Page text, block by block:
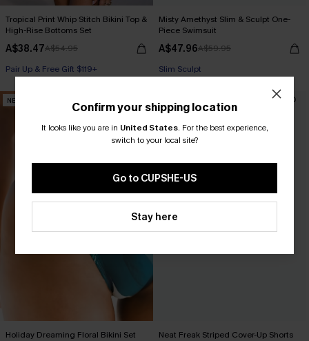
Tropical Print Whip Stitch Bikini Top &
High-Rise Bottoms Set
A$38.47A$54.95
Pair Up & Free Gift $119+
Misty Amethyst Slim & Sculpt One-
Piece Swimsuit
A$47.96A$59.95
Slim Sculpt
NEW
Holiday Dreaming Floral Bikini Set Neat Freak Striped Cover-Up Shorts
Confirm your shipping location
It looks like you are in United States. For the best experience,
switch to your local site?
Go to CUPSHE-US
Stay here